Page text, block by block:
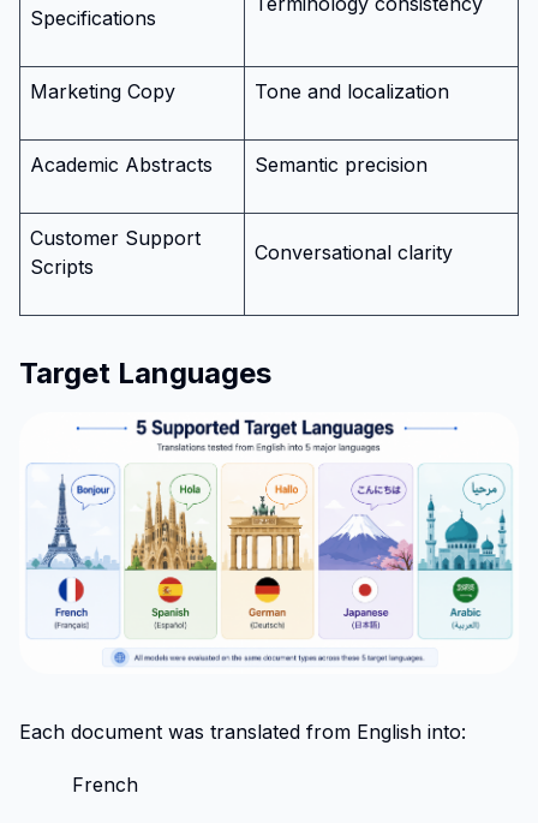
Specifications
Marketing Copy Tone and localization
Academic Abstracts Semantic precision
Customer Support
Scripts
Conversational clarity
Target Languages
Each document was translated from English into:
French